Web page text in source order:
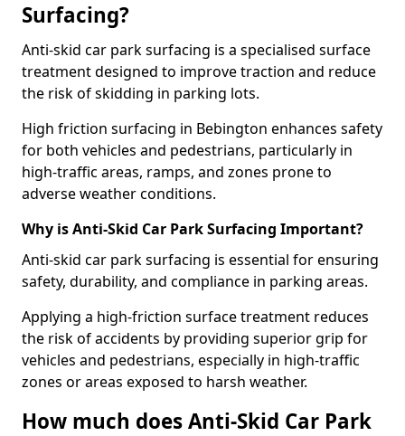
Surfacing?
Anti-skid car park surfacing is a specialised surface
treatment designed to improve traction and reduce
the risk of skidding in parking lots.
High friction surfacing in Bebington enhances safety
for both vehicles and pedestrians, particularly in
high-traffic areas, ramps, and zones prone to
adverse weather conditions.
Why is Anti-Skid Car Park Surfacing Important?
Anti-skid car park surfacing is essential for ensuring
safety, durability, and compliance in parking areas.
Applying a high-friction surface treatment reduces
the risk of accidents by providing superior grip for
vehicles and pedestrians, especially in high-traffic
zones or areas exposed to harsh weather.
How much does Anti-Skid Car Park